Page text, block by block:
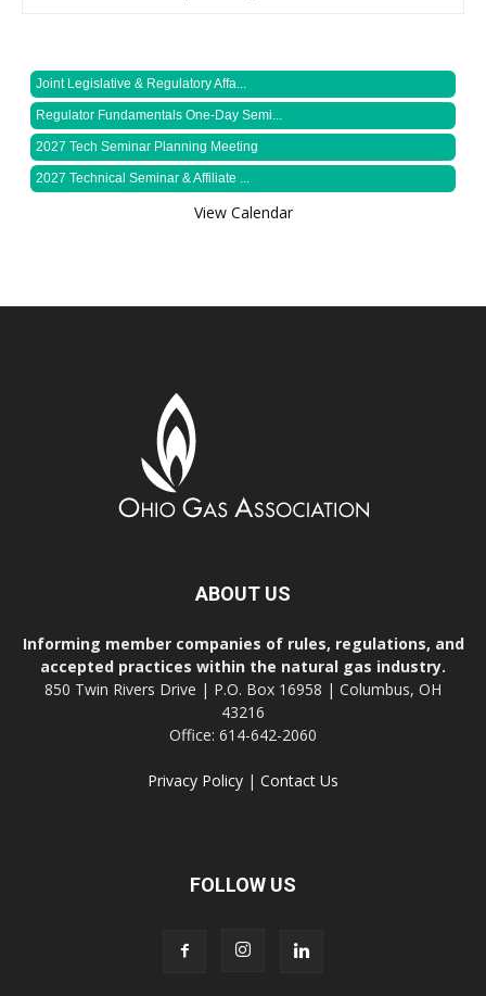
Joint Legislative & Regulatory Affa...
Regulator Fundamentals One-Day Semi...
2027 Tech Seminar Planning Meeting
2027 Technical Seminar & Affiliate ...
View Calendar
ABOUT US
Informing member companies of rules, regulations, and
accepted practices within the natural gas industry.
850 Twin Rivers Drive | P.O. Box 16958 | Columbus, OH
43216
Office: 614-642-2060
Privacy Policy | Contact Us
FOLLOW US